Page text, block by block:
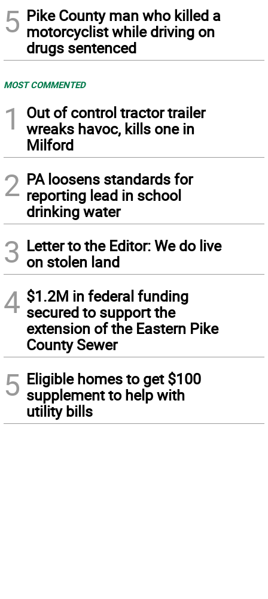
5 Pike County man who killed a
motorcyclist while driving on
drugs sentenced
MOST COMMENTED
1
Out of control tractor trailer
wreaks havoc, kills one in
Milford
2 PA loosens standards for
reporting lead in school
drinking water
3 Letter to the Editor: We do live
on stolen land
4 $1.2M in federal funding
secured to support the
extension of the Eastern Pike
County Sewer
5 Eligible homes to get $100
supplement to help with
utility bills